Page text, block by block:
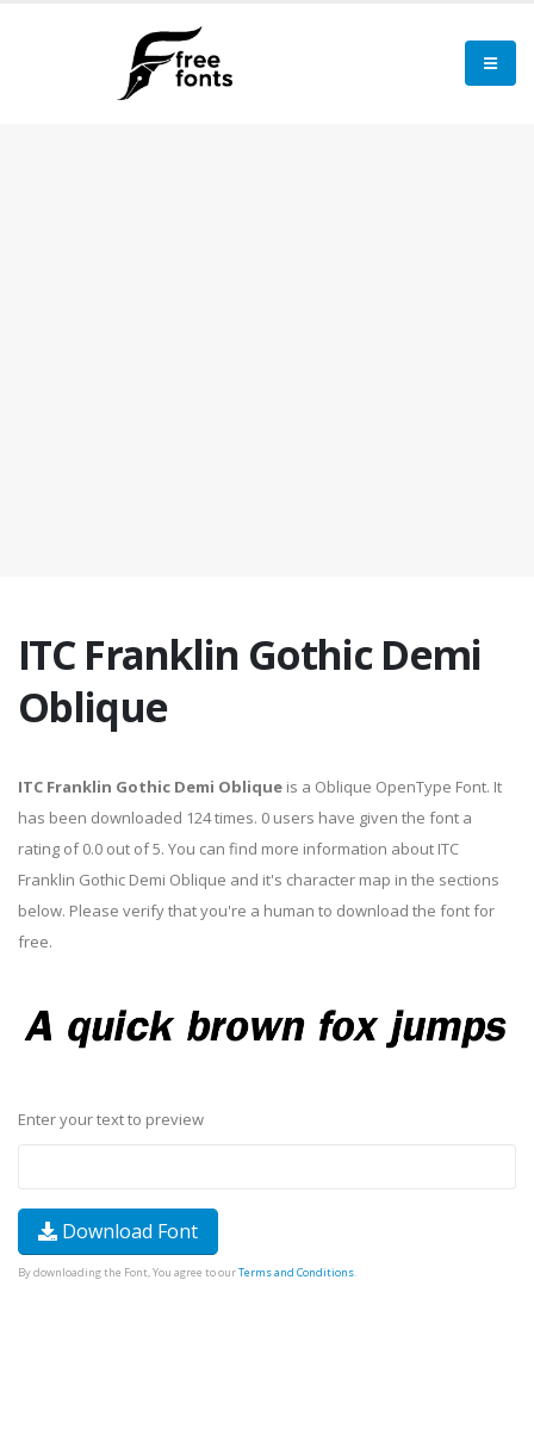
ITC Franklin Gothic Demi
Oblique
ITC Franklin Gothic Demi Oblique is a Oblique OpenType Font. It
has been downloaded 124 times. 0 users have given the font a
rating of 0.0 out of 5. You can find more information about ITC
Franklin Gothic Demi Oblique and it's character map in the sections
below. Please verify that you're a human to download the font for
free.
Enter your text to preview
Download Font
By downloading the Font, You agree to ourTerms and Conditions.